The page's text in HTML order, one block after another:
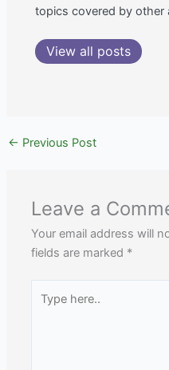
topics covered by other
View all posts
← Previous Post
Leave a
Your email address will
fields are marked *
here..